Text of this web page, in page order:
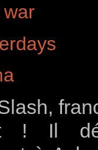
! Il